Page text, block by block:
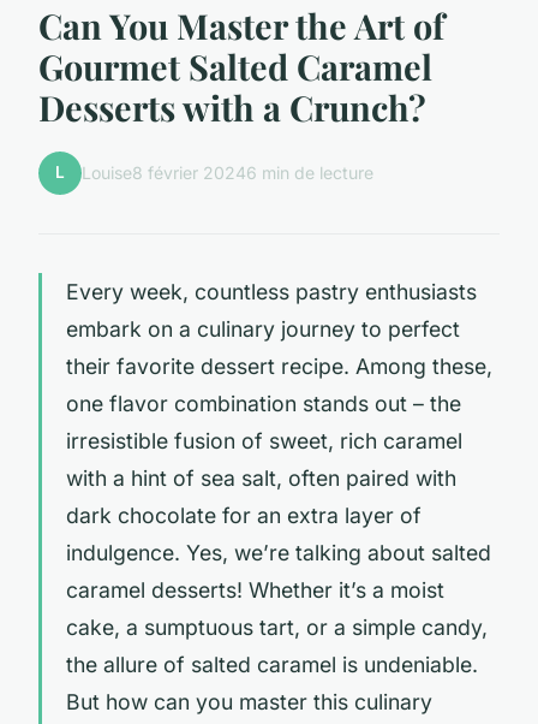
Can You Master the Art of
Gourmet Salted Caramel
Desserts with a Crunch?
L Louise8 février 20246 min de lecture
Every week, countless pastry enthusiasts
embark on a culinary journey to perfect
their favorite dessert recipe. Among these,
one flavor combination stands out – the
irresistible fusion of sweet, rich caramel
with a hint of sea salt, often paired with
dark chocolate for an extra layer of
indulgence. Yes, we’re talking about salted
caramel desserts! Whether it’s a moist
cake, a sumptuous tart, or a simple candy,
the allure of salted caramel is undeniable.
But how can you master this culinary